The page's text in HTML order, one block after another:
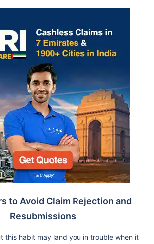
to Avoid Claim Rejection and
Resubmissions
this habit may land you in trouble when it